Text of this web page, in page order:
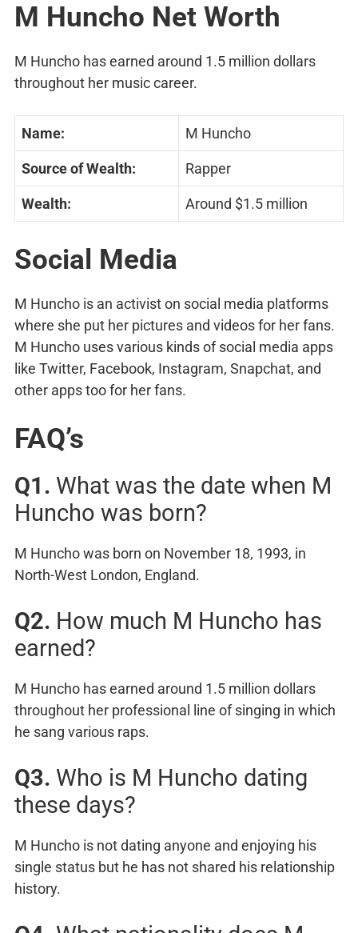
M Huncho Net Worth
M Huncho has earned around 1.5 million dollars
throughout her music career.
Name: M Huncho
Source of Wealth: Rapper
Wealth: Around $1.5 million
Social Media
M Huncho is an activist on social media platforms
where she put her pictures and videos for her fans.
M Huncho uses various kinds of social media apps
like Twitter, Facebook, Instagram, Snapchat, and
other apps too for her fans.
FAQ’s
Q1. What was the date when M
Huncho was born?
M Huncho was born on November 18, 1993, in
North-West London, England.
Q2. How much M Huncho has
earned?
M Huncho has earned around 1.5 million dollars
throughout her professional line of singing in which
he sang various raps.
Q3. Who is M Huncho dating
these days?
M Huncho is not dating anyone and enjoying his
single status but he has not shared his relationship
history.